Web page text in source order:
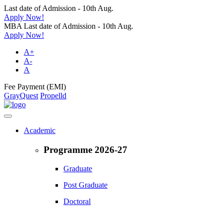
Last date of Admission - 10th Aug.
Apply Now!
MBA Last date of Admission - 10th Aug.
Apply Now!
A+
A-
A
Fee Payment (EMI)
GrayQuest Propelld
Academic
Programme 2026-27
Graduate
Post Graduate
Doctoral